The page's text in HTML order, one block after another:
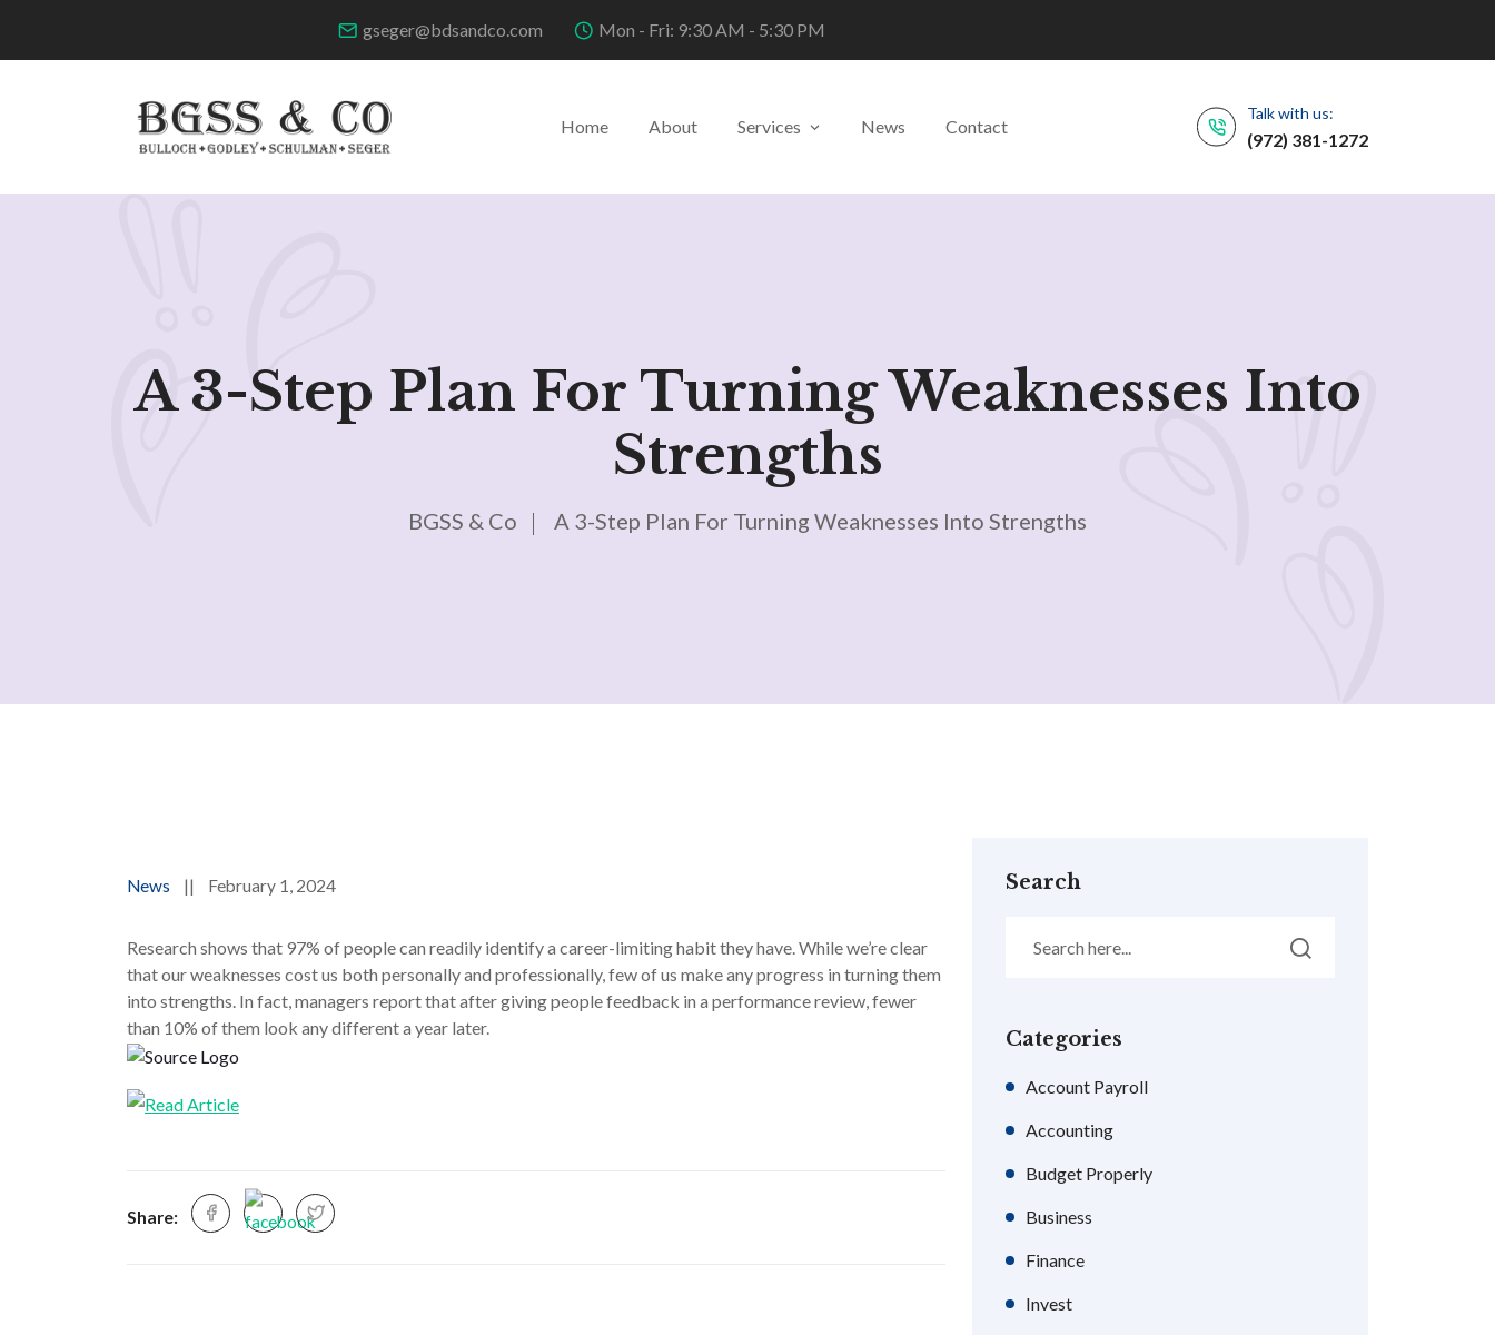
gseger@bdsandco.com Mon - Fri: 9:30 AM - 5:30 PM
Home About Services News Contact
Talk with us:
(972) 381-1272
A 3-Step Plan For Turning Weaknesses Into
Strengths
BGSS & Co A 3-Step Plan For Turning Weaknesses Into Strengths
News || February 1, 2024
Research shows that 97% of people can readily identify a career-limiting habit they have. While we’re clear
that our weaknesses cost us both personally and professionally, few of us make any progress in turning them
into strengths. In fact, managers report that after giving people feedback in a performance review, fewer
than 10% of them look any different a year later.
Share:
Search
Categories
Account Payroll
Accounting
Budget Properly
Business
Finance
Invest